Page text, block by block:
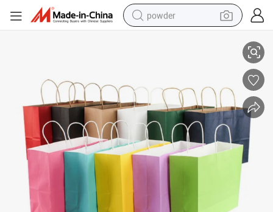
powder
electric car
dirt bike
shoulder bag